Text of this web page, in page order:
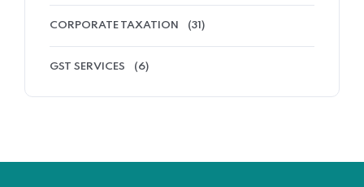
CORPORATE TAXATION (31)
GST SERVICES (6)